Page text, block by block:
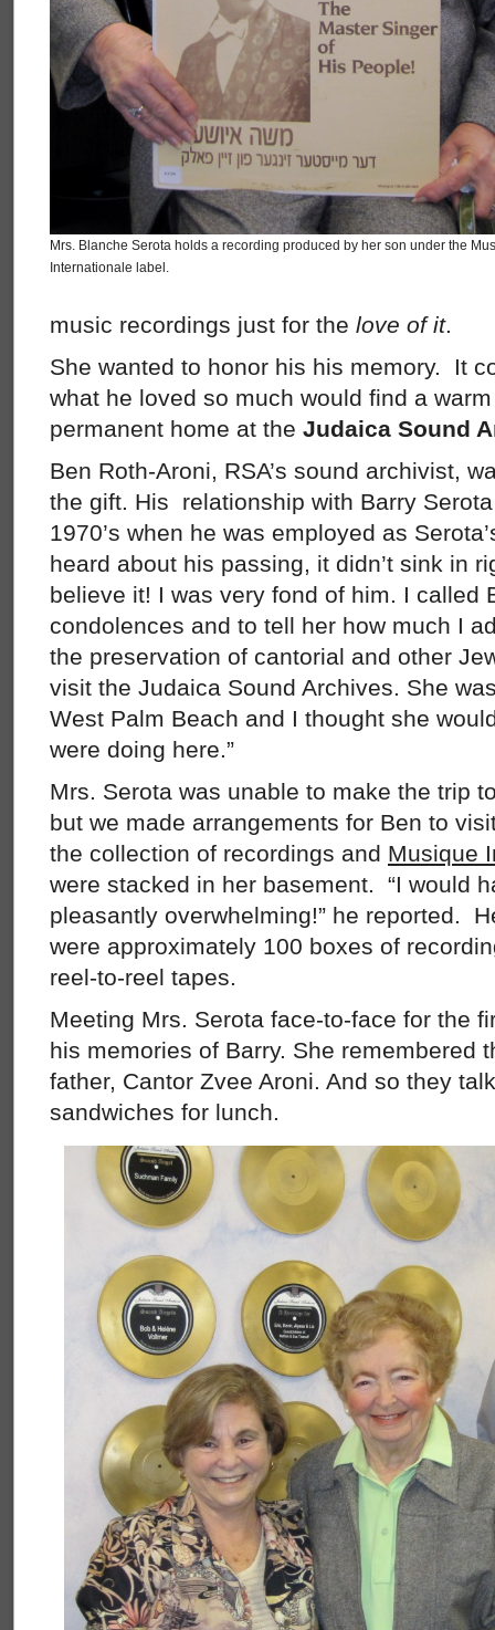
Mrs. Blanche Serota holds a recording produced by her son under the
Internationale label.
music recordings just for the love of it.
She wanted to honor his his memory. It
what he loved so much would find a
permanent home at the Judaica Sound
Ben Roth-Aroni, RSA’s sound archivist,
the gift. His relationship with Barry
1970’s when he was employed as
heard about his passing, it didn’t sink in
believe it! I was very fond of him. I called
condolences and to tell her how much I
the preservation of cantorial and other
visit the Judaica Sound Archives. She
West Palm Beach and I thought she
were doing here.”
Mrs. Serota was unable to make the trip
but we made arrangements for Ben to
the collection of recordings and Musique
were stacked in her basement. “I would
pleasantly overwhelming!” he reported.
were approximately 100 boxes of
reel-to-reel tapes.
Meeting Mrs. Serota face-to-face for the
his memories of Barry. She remembered
father, Cantor Zvee Aroni. And so they
sandwiches for lunch.